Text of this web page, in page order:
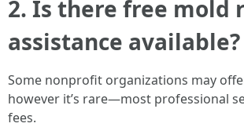
2. Is there free mold
assistance available?
Some nonprofit organizations may
however it’s rare—most professional
fees.